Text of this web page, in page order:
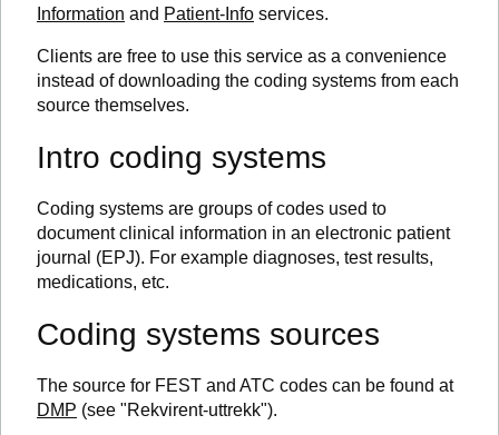
Information and Patient-Info services.
Clients are free to use this service as a convenience
instead of downloading the coding systems from each
source themselves.
Intro coding systems
Coding systems are groups of codes used to
document clinical information in an electronic patient
journal (EPJ). For example diagnoses, test results,
medications, etc.
Coding systems sources
The source for FEST and ATC codes can be found at
DMP (see "Rekvirent-uttrekk").